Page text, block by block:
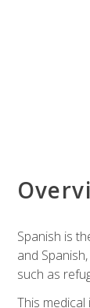
Spanish is
and
such as
This